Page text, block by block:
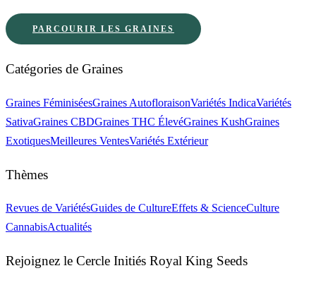
PARCOURIR LES GRAINES
Catégories de Graines
Graines FéminiséesGraines AutofloraisonVariétés IndicaVariétés
SativaGraines CBDGraines THC ÉlevéGraines KushGraines
ExotiquesMeilleures VentesVariétés Extérieur
Thèmes
Revues de VariétésGuides de CultureEffets & ScienceCulture
CannabisActualités
Rejoignez le Cercle Initiés Royal King Seeds